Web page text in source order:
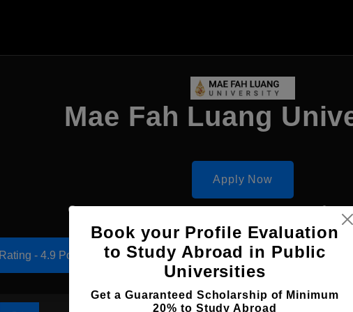
Mae Fah Luang
Apply Now
Rating - 4.9 Points Accomodation Scholarship
Book your Profile Evaluation
to Study Abroad in Public
Universities
Get a Guaranteed Scholarship of Minimum
20% to Study Abroad